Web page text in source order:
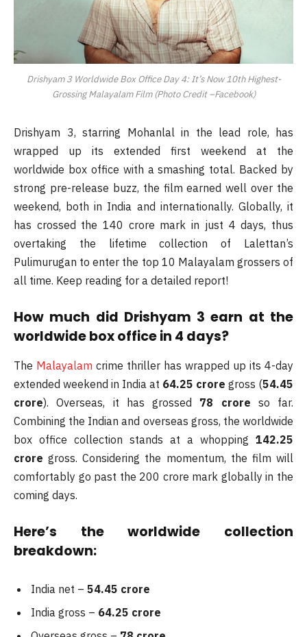
Drishyam 3 Worldwide Box Office Day 4: It’s Now 10th Highest-
Grossing Malayalam Film (Photo Credit –Facebook)
Drishyam 3, starring Mohanlal in the lead role, has
wrapped up its extended first weekend at the
worldwide box office with a smashing total. Backed by
strong pre-release buzz, the film earned well over the
weekend, both in India and internationally. Globally, it
has crossed the 140 crore mark in just 4 days, thus
overtaking the lifetime collection of Lalettan’s
Pulimurugan to enter the top 10 Malayalam grossers of
all time. Keep reading for a detailed report!
How much did Drishyam 3 earn at the
worldwide box office in 4 days?
The Malayalam crime thriller has wrapped up its 4-day
extended weekend in India at 64.25 crore gross (54.45
crore). Overseas, it has grossed 78 crore so far.
Combining the Indian and overseas gross, the worldwide
box office collection stands at a whopping 142.25
crore gross. Considering the momentum, the film will
comfortably go past the 200 crore mark globally in the
coming days.
Here’s the worldwide collection
breakdown:
India net – 54.45 crore
India gross – 64.25 crore